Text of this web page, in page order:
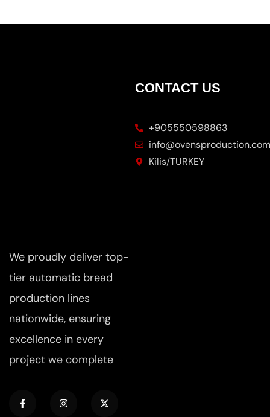
We proudly deliver top-
tier automatic bread
production lines
nationwide, ensuring
excellence in every
project we complete
CONTACT US
+905550598863
info@ovensproduction.com
Kilis/TURKEY